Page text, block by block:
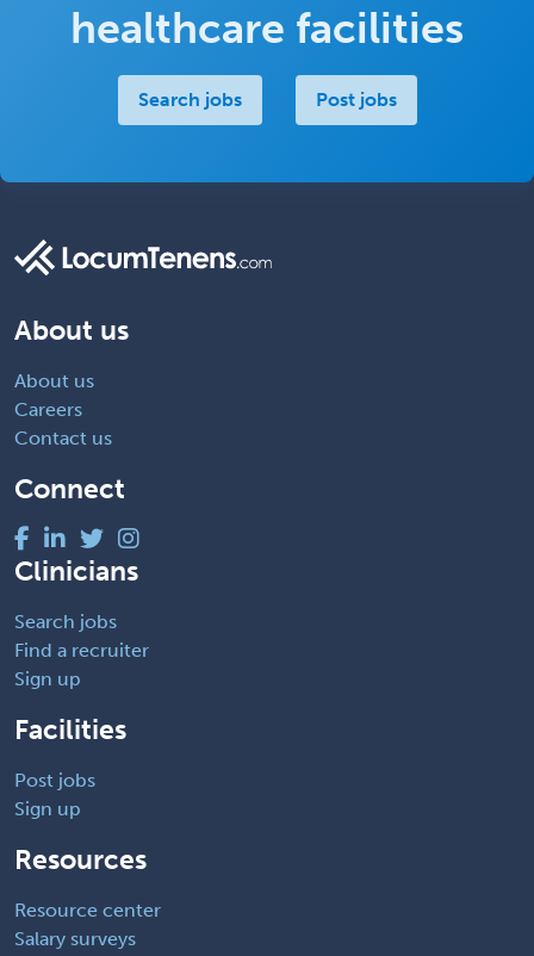
healthcare facilities
Search jobs Post jobs
About us
About us
Careers
Contact us
Connect
Clinicians
Search jobs
Find a recruiter
Sign up
Facilities
Post jobs
Sign up
Resources
Resource center
Salary surveys